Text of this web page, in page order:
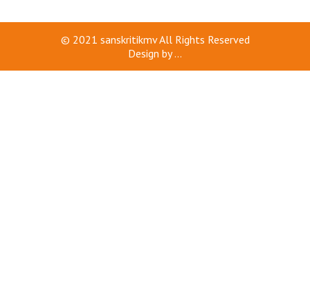
© 2021 sanskritikmvAll Rights Reserved
Design by...